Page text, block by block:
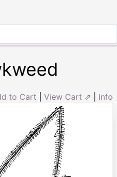
to Cart View Cart ⇗ Info